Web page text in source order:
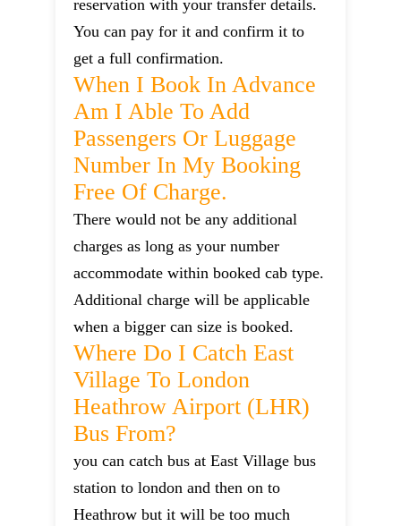
reservation with your transfer details.
You can pay for it and confirm it to
get a full confirmation.
When I Book In Advance
Am I Able To Add
Passengers Or Luggage
Number In My Booking
Free Of Charge.
There would not be any additional
charges as long as your number
accommodate within booked cab type.
Additional charge will be applicable
when a bigger can size is booked.
Where Do I Catch East
Village To London
Heathrow Airport (LHR)
Bus From?
you can catch bus at East Village bus
station to london and then on to
Heathrow but it will be too much